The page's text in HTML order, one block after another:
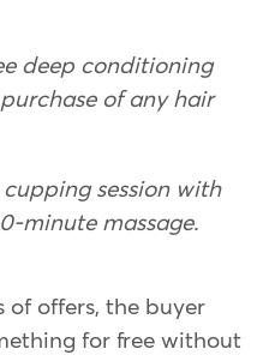
deep conditioning
of any hair
cupping session with
minute massage.
of offers, the buyer
for free without